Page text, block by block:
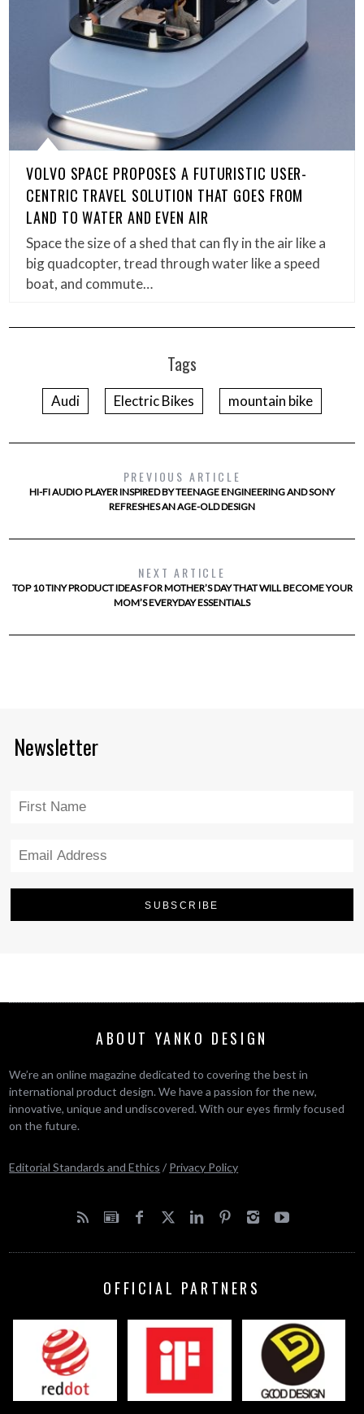
VOLVO SPACE PROPOSES A FUTURISTIC USER-
CENTRIC TRAVEL SOLUTION THAT GOES FROM
LAND TO WATER AND EVEN AIR
Space the size of a shed that can fly in the air like a
big quadcopter, tread through water like a speed
boat, and commute…
Tags
Audi Electric Bikes mountain bike
PREVIOUS ARTICLE
HI-FI AUDIO PLAYER INSPIRED BY TEENAGE ENGINEERING AND SONY
REFRESHES AN AGE-OLD DESIGN
NEXT ARTICLE
TOP 10 TINY PRODUCT IDEAS FOR MOTHER’S DAY THAT WILL BECOME YOUR
MOM’S EVERYDAY ESSENTIALS
Newsletter
ABOUT YANKO DESIGN
We’re an online magazine dedicated to covering the best in
international product design. We have a passion for the new,
innovative, unique and undiscovered. With our eyes firmly focused
on the future.
Editorial Standards and Ethics / Privacy Policy
OFFICIAL PARTNERS